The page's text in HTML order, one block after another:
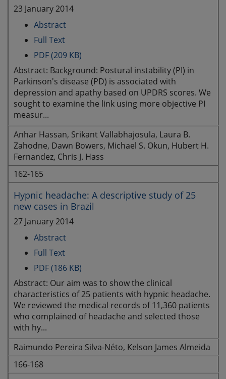
23 January 2014
Abstract
Full Text
PDF (209 KB)
Abstract: Background: Postural instability (PI) in
Parkinson's disease (PD) is associated with
depression and apathy based on UPDRS scores. We
sought to examine the link using more objective PI
measur...
Anhar Hassan, Srikant Vallabhajosula, Laura B.
Zahodne, Dawn Bowers, Michael S. Okun, Hubert H.
Fernandez, Chris J. Hass
162-165
Hypnic headache: A descriptive study of 25
new cases in Brazil
27 January 2014
Abstract
Full Text
PDF (186 KB)
Abstract: Our aim was to show the clinical
characteristics of 25 patients with hypnic headache.
We reviewed the medical records of 11,360 patients
who complained of headache and selected those
with hy...
Raimundo Pereira Silva-Néto, Kelson James Almeida
166-168